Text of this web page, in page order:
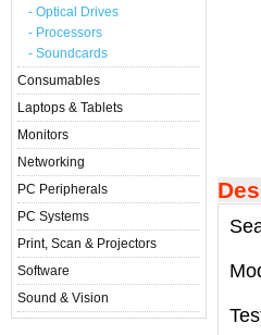
- Optical Drives
- Processors
- Soundcards
Consumables
Laptops & Tablets
Monitors
Networking
PC Peripherals
PC Systems
Print, Scan & Projectors
Software
Sound & Vision